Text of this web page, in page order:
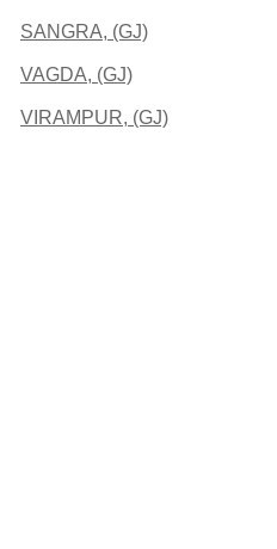
SANGRA, (GJ)
VAGDA, (GJ)
VIRAMPUR, (GJ)